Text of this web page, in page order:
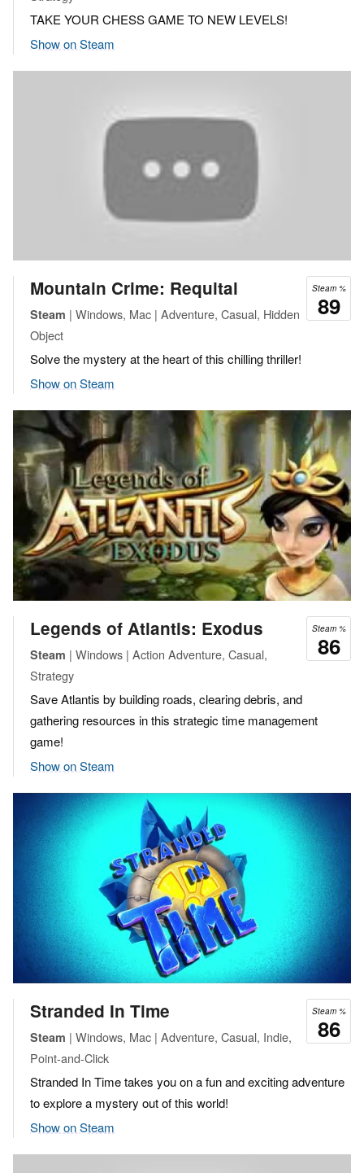
TAKE YOUR CHESS GAME TO NEW LEVELS!
Show on Steam
Steam %
89
Mountain Crime: Requital
Steam | Windows, Mac | Adventure, Casual, Hidden
Object
Solve the mystery at the heart of this chilling thriller!
Show on Steam
Steam %
86
Legends of Atlantis: Exodus
Steam | Windows | Action Adventure, Casual,
Strategy
Save Atlantis by building roads, clearing debris, and
gathering resources in this strategic time management
game!
Show on Steam
Steam %
86
Stranded In Time
Steam | Windows, Mac | Adventure, Casual, Indie,
Point-and-Click
Stranded In Time takes you on a fun and exciting adventure
to explore a mystery out of this world!
Show on Steam